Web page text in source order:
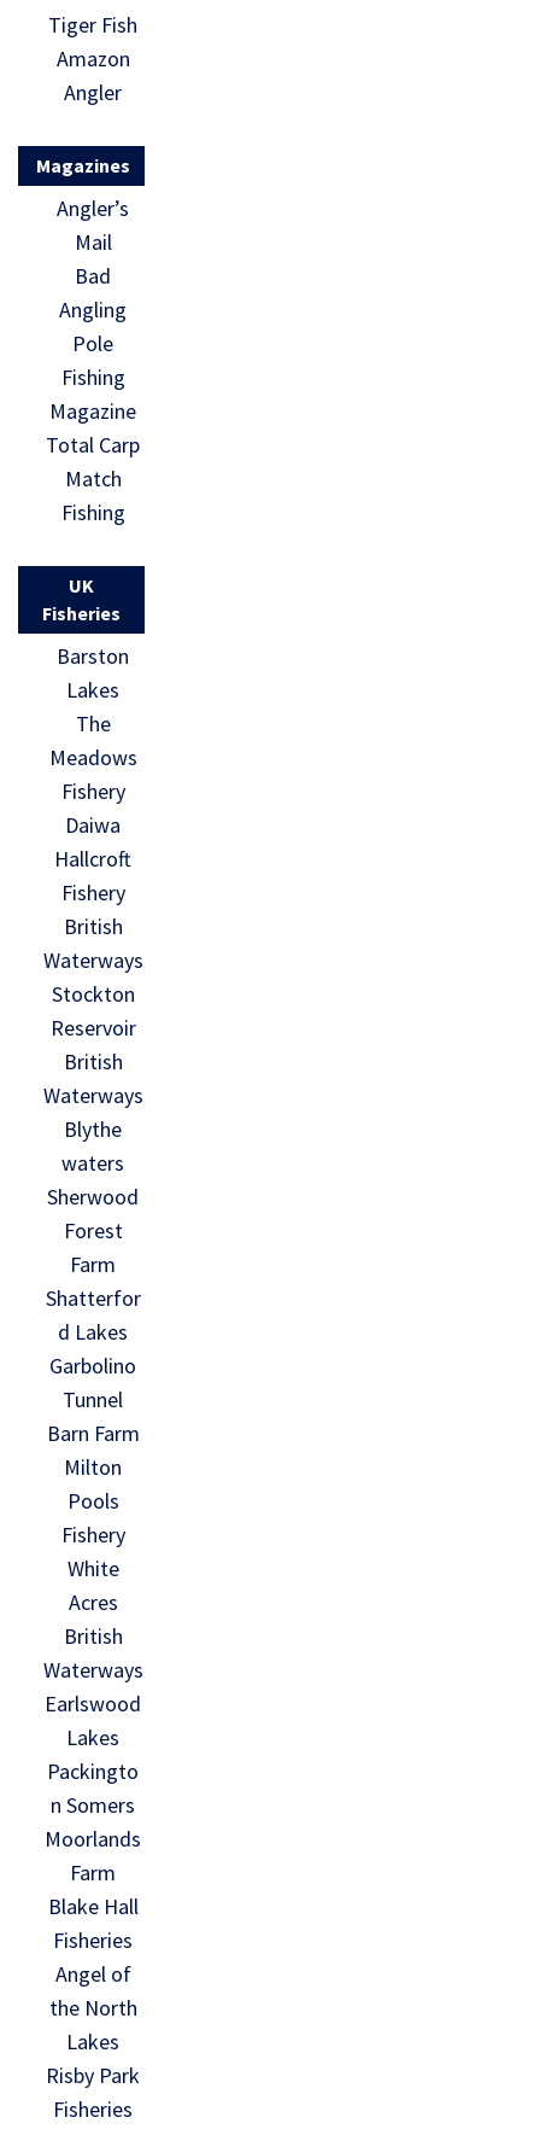
Tiger Fish
Amazon
Angler
Magazines
Angler’s
Mail
Bad
Angling
Pole
Fishing
Magazine
Total Carp
Match
Fishing
UK
Fisheries
Barston
Lakes
The
Meadows
Fishery
Daiwa
Hallcroft
Fishery
British
Waterways
Stockton
Reservoir
British
Waterways
Blythe
waters
Sherwood
Forest
Farm
Shatterfor
d Lakes
Garbolino
Tunnel
Barn Farm
Milton
Pools
Fishery
White
Acres
British
Waterways
Earlswood
Lakes
Packingto
n Somers
Moorlands
Farm
Blake Hall
Fisheries
Angel of
the North
Lakes
Risby Park
Fisheries